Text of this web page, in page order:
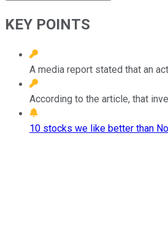
KEY POINTS
A media report stated that an
According to the article, that
10 stocks we like better than